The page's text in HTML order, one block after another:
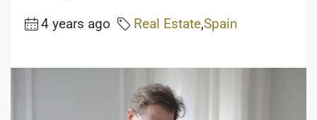
4 years ago Real Estate,Spain